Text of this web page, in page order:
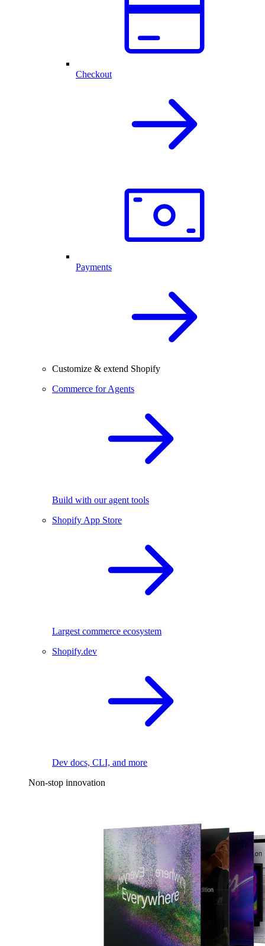
Checkout
Payments
Customize & extend Shopify
Commerce for Agents
Build with our agent tools
Shopify App Store
Largest commerce ecosystem
Shopify.dev
Dev docs, CLI, and more
Non-stop innovation